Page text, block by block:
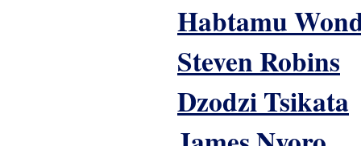
Habtamu
Steven Robins
Dzodzi Tsikata